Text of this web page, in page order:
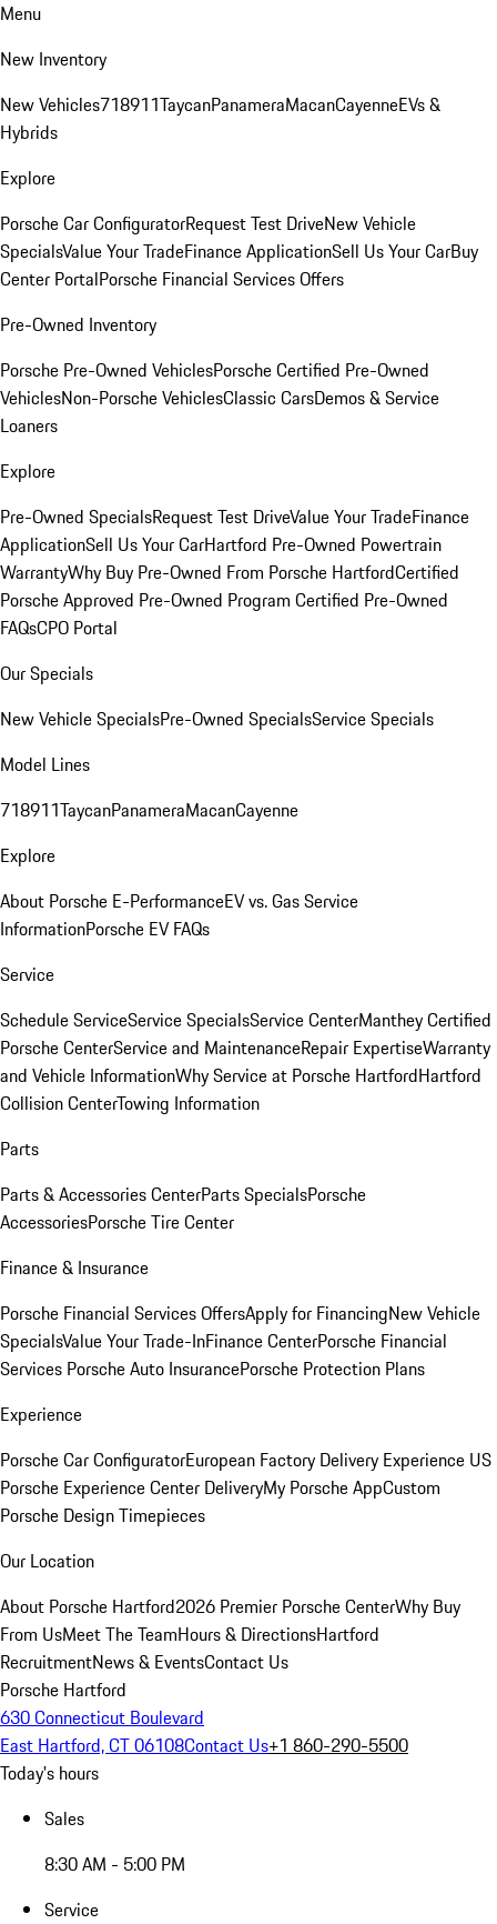
Menu
New Inventory
New Vehicles718911TaycanPanameraMacanCayenneEVs &
Hybrids
Explore
Porsche Car ConfiguratorRequest Test DriveNew Vehicle
SpecialsValue Your TradeFinance ApplicationSell Us Your CarBuy
Center PortalPorsche Financial Services Offers
Pre-Owned Inventory
Porsche Pre-Owned VehiclesPorsche Certified Pre-Owned
VehiclesNon-Porsche VehiclesClassic CarsDemos & Service
Loaners
Explore
Pre-Owned SpecialsRequest Test DriveValue Your TradeFinance
ApplicationSell Us Your CarHartford Pre-Owned Powertrain
WarrantyWhy Buy Pre-Owned From Porsche HartfordCertified
Porsche Approved Pre-Owned Program Certified Pre-Owned
FAQsCPO Portal
Our Specials
New Vehicle SpecialsPre-Owned SpecialsService Specials
Model Lines
718911TaycanPanameraMacanCayenne
Explore
About Porsche E-PerformanceEV vs. Gas Service
InformationPorsche EV FAQs
Service
Schedule ServiceService SpecialsService CenterManthey Certified
Porsche CenterService and MaintenanceRepair ExpertiseWarranty
and Vehicle InformationWhy Service at Porsche HartfordHartford
Collision CenterTowing Information
Parts
Parts & Accessories CenterParts SpecialsPorsche
AccessoriesPorsche Tire Center
Finance & Insurance
Porsche Financial Services OffersApply for FinancingNew Vehicle
SpecialsValue Your Trade-InFinance CenterPorsche Financial
Services Porsche Auto InsurancePorsche Protection Plans
Experience
Porsche Car ConfiguratorEuropean Factory Delivery Experience US
Porsche Experience Center DeliveryMy Porsche AppCustom
Porsche Design Timepieces
Our Location
About Porsche Hartford2026 Premier Porsche CenterWhy Buy
From UsMeet The TeamHours & DirectionsHartford
RecruitmentNews & EventsContact Us
Porsche Hartford
630 Connecticut Boulevard
East Hartford, CT 06108Contact Us+1 860-290-5500
Today's hours
Sales
8:30 AM - 5:00 PM
Service